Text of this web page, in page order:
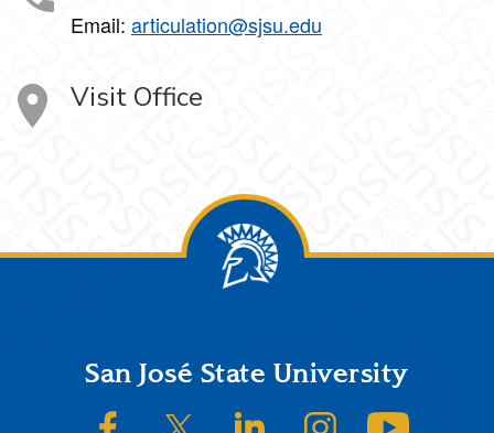
Email: articulation@sjsu.edu
Visit Office
FooterSan José State University